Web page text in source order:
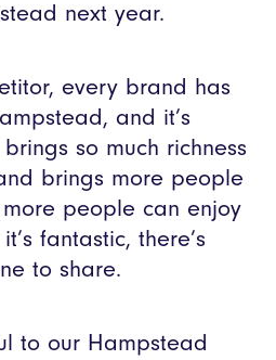
next year.
every brand has
and it’s
so much richness
brings more people
people can enjoy
fantastic, there’s
to share.
to our Hampstead